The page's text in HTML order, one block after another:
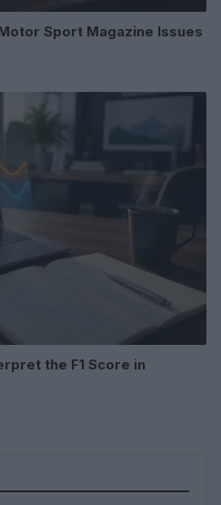
Sport Magazine Issues
the F1 Score in